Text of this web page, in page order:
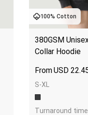
100% Cotton
380GSM
Collar Hoodie
USD
S-XL
Turnaround